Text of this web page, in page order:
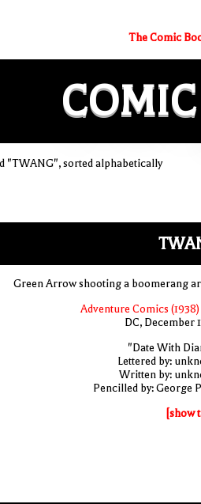
The Comic
COMIC
"TWANG", sorted alphabetically
Green Arrow shooting a boomerang
Adventure Comics (1938)
DC, December
"Date With
Lettered by:
Written by:
Pencilled by: George
[show